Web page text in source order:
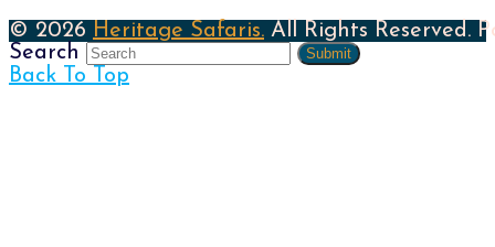
© 2026 Heritage Safaris. All Rights Reserved.
Search
Submit
Back To Top